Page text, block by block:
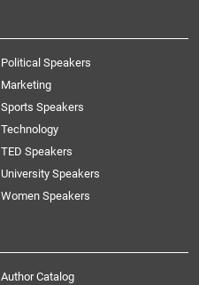
Political Speakers
Marketing
Sports Speakers
Technology
TED Speakers
University Speakers
Women Speakers
Author Catalog